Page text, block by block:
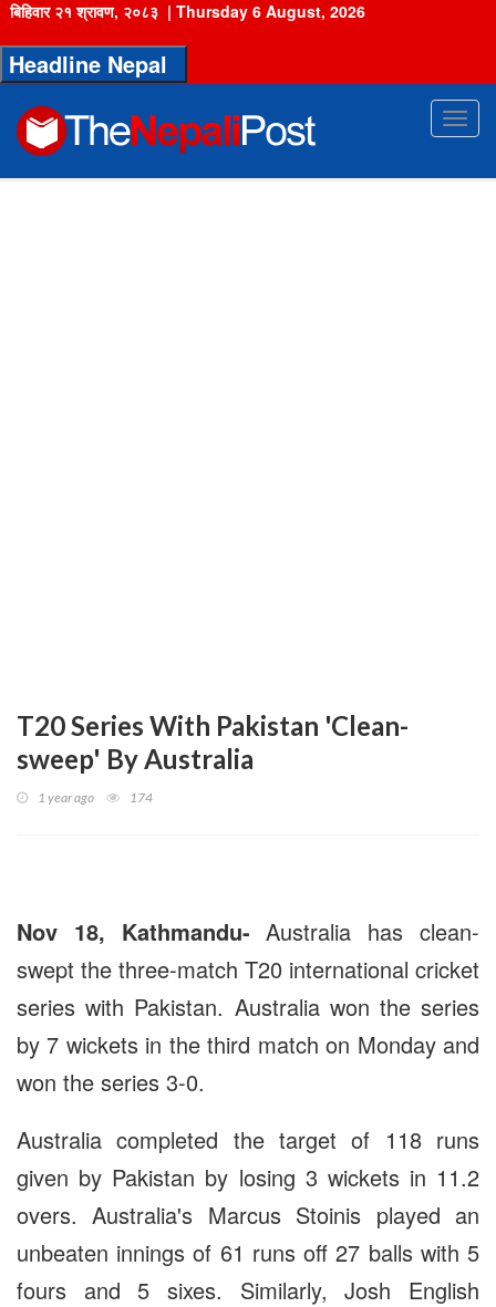
बिहिवार २१ श्रावण, २०८३ | Thursday 6 August, 2026
Headline Nepal
T20 Series With Pakistan 'Clean-
sweep' By Australia
1 year ago 174
Nov 18, Kathmandu-Australia has clean-
swept the three-match T20 international cricket
series with Pakistan. Australia won the series
by 7 wickets in the third match on Monday and
won the series 3-0.
Australia completed the target of 118 runs
given by Pakistan by losing 3 wickets in 11.2
overs. Australia's Marcus Stoinis played an
unbeaten innings of 61 runs off 27 balls with 5
fours and 5 sixes. Similarly, Josh English